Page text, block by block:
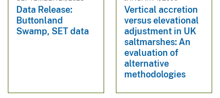
Data Release:
Buttonland
Swamp, SET data
Vertical accretion
versus elevational
adjustment in UK
saltmarshes: An
evaluation of
alternative
methodologies